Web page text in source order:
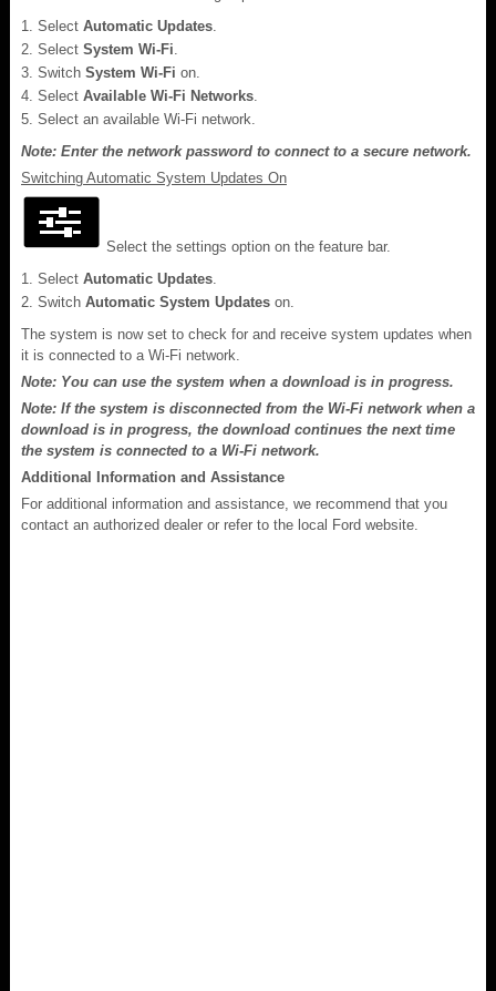
Select Automatic Updates
Select System Wi-Fi
Switch System Wi-Fi on.
Select Available Wi-Fi Networks
Select an available Wi-Fi network.
Note: Enter the network password to connect to a secure network.
Switching Automatic System Updates On
Select the settings option on the feature bar.
Select Automatic Updates
Switch Automatic System Updates on.
The system is now set to check for and receive system updates when
it is connected to a Wi-Fi network.
Note: You can use the system when a download is in progress.
Note: If the system is disconnected from the Wi-Fi network when a
download is in progress, the download continues the next time
the system is connected to a Wi-Fi network.
Additional Information and Assistance
For additional information and assistance, we recommend that you
contact an authorized dealer or refer to the local Ford website.